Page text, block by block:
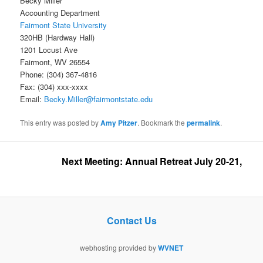
Accounting Department
Fairmont State University
320HB (Hardway Hall)
1201 Locust Ave
Fairmont, WV 26554
Phone: (304) 367-4816
Fax: (304) xxx-xxxx
Email: Becky.Miller@fairmontstate.edu
This entry was posted byAmy Pitzer. Bookmark thepermalink.
Next Meeting: Annual Retreat July 20-21,
Contact Us
webhosting provided byWVNET